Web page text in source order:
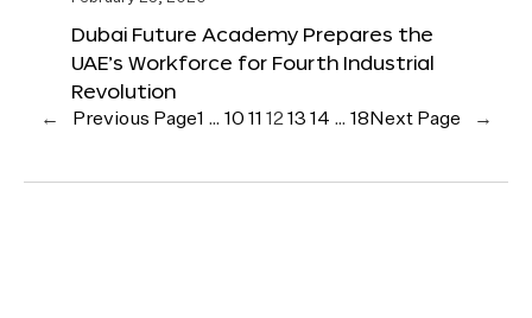
Dubai Future Academy Prepares the
UAE’s Workforce for Fourth Industrial
Revolution
← Previous Page1 … 10 11 12 13 14 … 18 Next Page →